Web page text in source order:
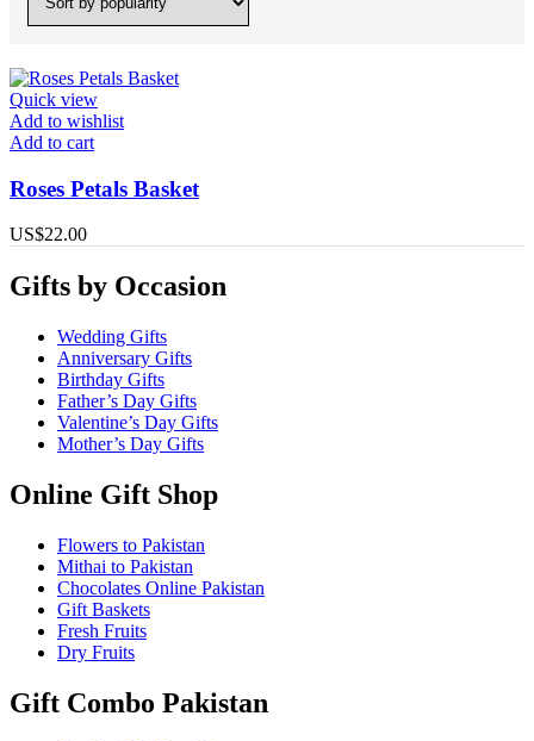
Quick view
Add to wishlist
Add to cart
Roses Petals Basket
US$22.00
Gifts by Occasion
Wedding Gifts
Anniversary Gifts
Birthday Gifts
Father’s Day Gifts
Valentine’s Day Gifts
Mother’s Day Gifts
Online Gift Shop
Flowers to Pakistan
Mithai to Pakistan
Chocolates Online Pakistan
Gift Baskets
Fresh Fruits
Dry Fruits
Gift Combo Pakistan